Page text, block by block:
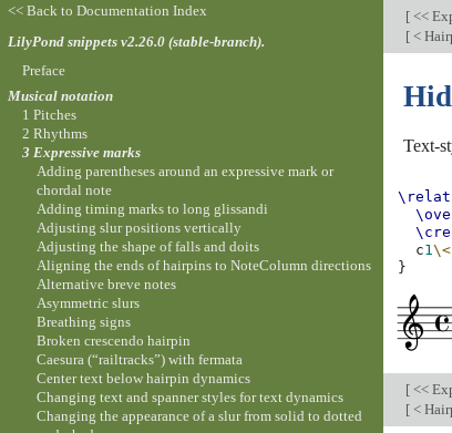
[ <<
[ <
Text-
c1\<
}
[ <<
[ <
<< Back to Documentation Index
LilyPond snippets v2.26.0 (stable-branch).
Preface
Musical notation
1 Pitches
2 Rhythms
3 Expressive marks
Adding parentheses around an expressive mark or
chordal note
Adding timing marks to long glissandi
Adjusting slur positions vertically
Adjusting the shape of falls and doits
Aligning the ends of hairpins to NoteColumn directions
Alternative breve notes
Asymmetric slurs
Breathing signs
Broken crescendo hairpin
Caesura (“railtracks”) with fermata
Center text below hairpin dynamics
Changing text and spanner styles for text dynamics
Changing the appearance of a slur from solid to dotted